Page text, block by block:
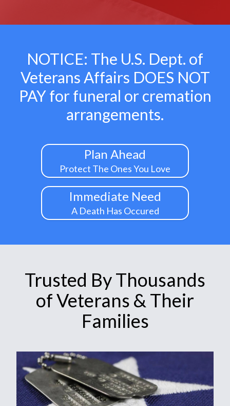
NOTICE: The U.S. Dept. of
Veterans Affairs DOES NOT
PAY for funeral or cremation
arrangements.
Plan Ahead
Protect The Ones You Love
Immediate Need
A Death Has Occured
Trusted By Thousands
of Veterans & Their
Families